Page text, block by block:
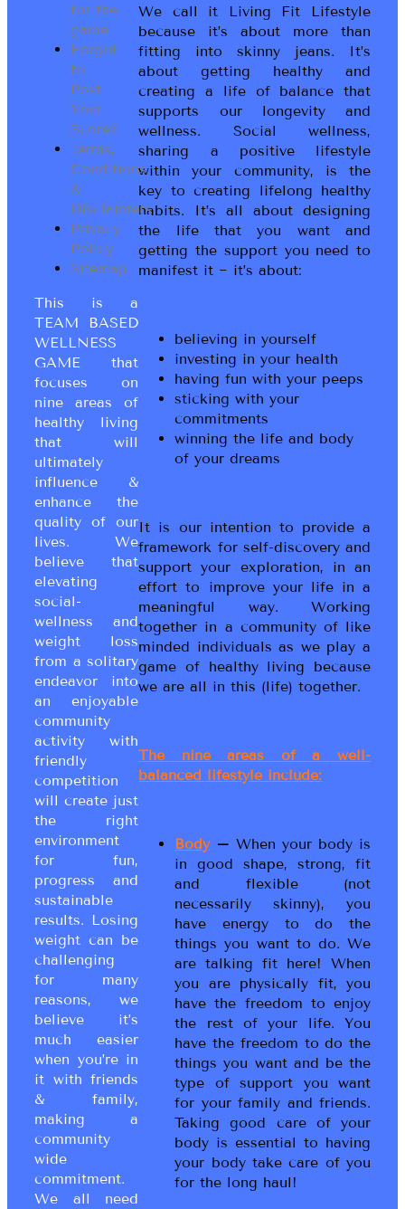
We call it Living Fit Lifestyle
because it’s about more than
fitting into skinny jeans. It’s
about getting healthy and
creating a life of balance that
supports our longevity and
wellness. Social wellness,
sharing a positive lifestyle
within your community, is the
key to creating lifelong healthy
habits. It’s all about designing
the life that you want and
getting the support you need to
manifest it ~ it’s about:
believing in yourself
investing in your health
having fun with your peeps
sticking with your
commitments
winning the life and body
of your dreams
It is our intention to provide a
framework for self-discovery and
support your exploration, in an
effort to improve your life in a
meaningful way. Working
together in a community of like
minded individuals as we play a
game of healthy living because
we are all in this (life) together.
The nine areas of a well-
balanced lifestyle include:
Body–When your body is
in good shape, strong, fit
and flexible (not
necessarily skinny), you
have energy to do the
things you want to do. We
are talking fit here! When
you are physically fit, you
have the freedom to enjoy
the rest of your life. You
have the freedom to do the
things you want and be the
type of support you want
for your family and friends.
Taking good care of your
body is essential to having
your body take care of you
for the long haul!
for the
game
Forgot
to
Post
Your
Score?
Terms,
Conditions
&
Disclaimers
Privacy
Policy
Sitemap
This is a
TEAM BASED
WELLNESS
GAME that
focuses on
nine areas of
healthy living
that will
ultimately
influence &
enhance the
quality of our
lives. We
believe that
elevating
social-
wellness and
weight loss
from a solitary
endeavor into
an enjoyable
community
activity with
friendly
competition
will create just
the right
environment
for fun,
progress and
sustainable
results. Losing
weight can be
challenging
for many
reasons, we
believe it’s
much easier
when you’re in
it with friends
& family,
making a
community
wide
commitment.
We all need